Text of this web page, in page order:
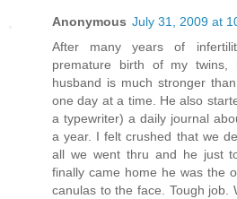
Anonymous July 31, 2009 at
After many years of
premature birth of my
husband is much stronger
one day at a time. He also
a typewriter) a daily journal
a year. I felt crushed that we
all we went thru and he just
finally came home he was the
canulas to the face. Tough job.